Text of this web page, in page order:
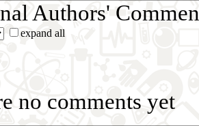
Authors'
expand all
no comments yet